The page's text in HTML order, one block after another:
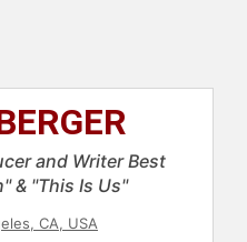
and Writer Best
& "This Is Us"
CA, USA